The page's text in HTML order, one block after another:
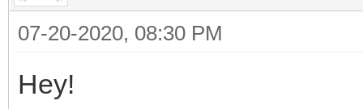
07-20-2020, 08:30 PM
Hey!